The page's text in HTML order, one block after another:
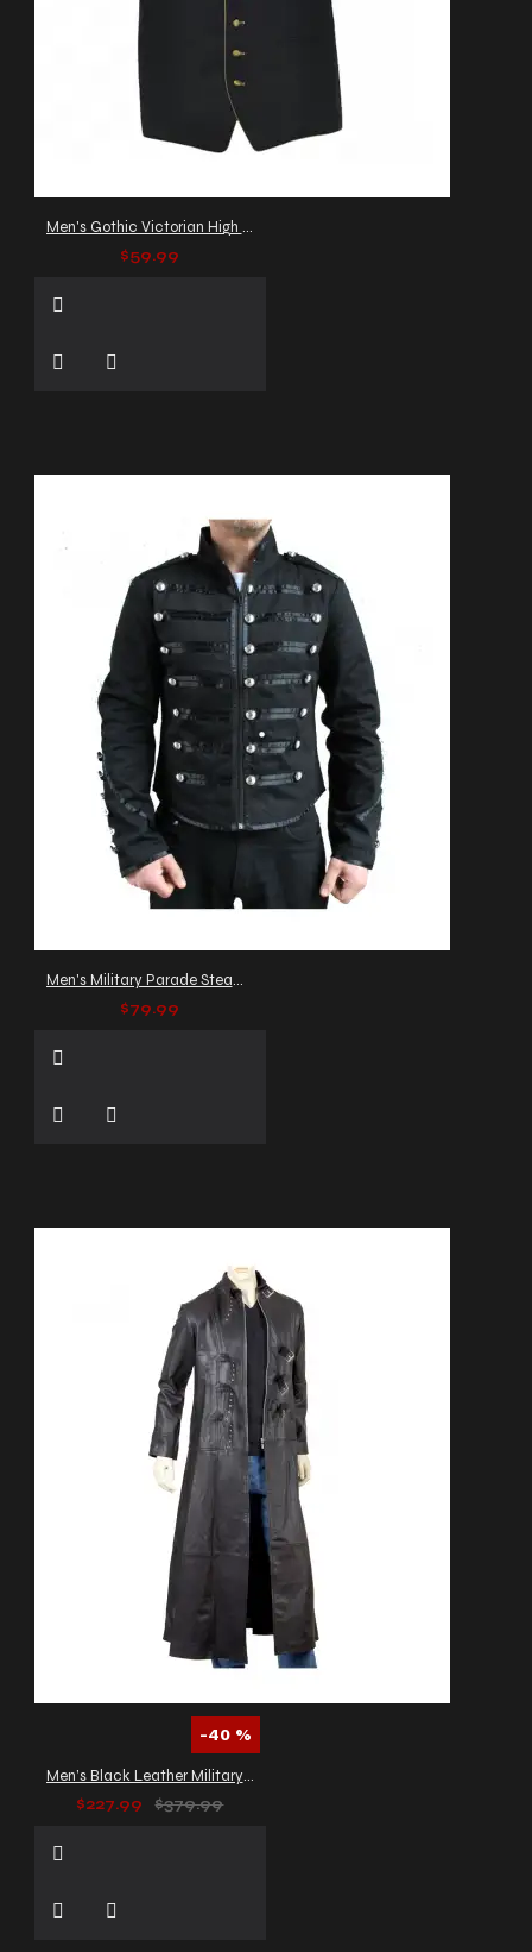
Men's Gothic Victorian High Collar Vest
$59.99
Men's Military Parade Steampunk Jacket
$79.99
-40 %
Men’s Black Leather Military Trench Coat
$227.99
$379.99